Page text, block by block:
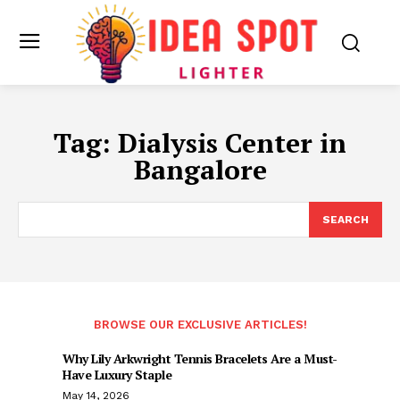
Tag: Dialysis Center in
Bangalore
SEARCH
BROWSE OUR EXCLUSIVE ARTICLES!
Why Lily Arkwright Tennis Bracelets Are a Must-
Have Luxury Staple
May 14, 2026